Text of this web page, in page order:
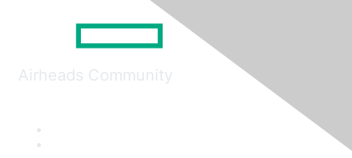
Airheads Community